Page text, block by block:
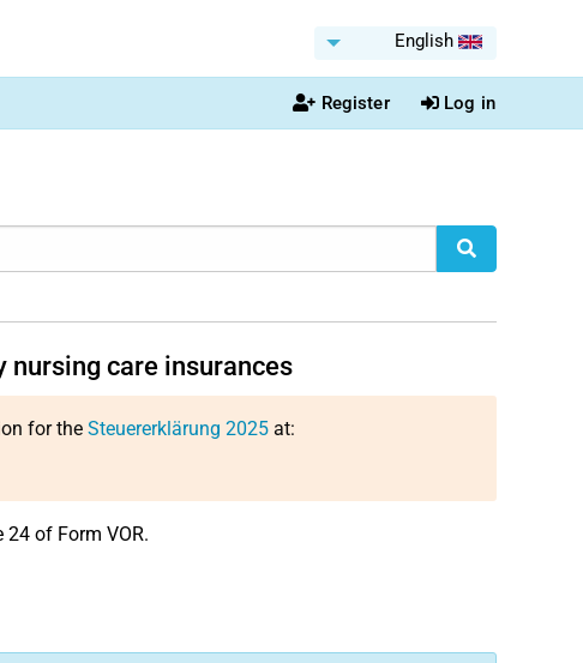
English
Register Log in
nursing care insurances
for the Steuererklärung 2025at:
of Form VOR.